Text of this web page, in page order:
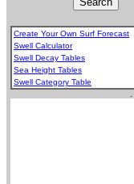
Create Your Own Surf Forecast
Swell Calculator
Swell Decay Tables
Sea Height Tables
Swell Category Table